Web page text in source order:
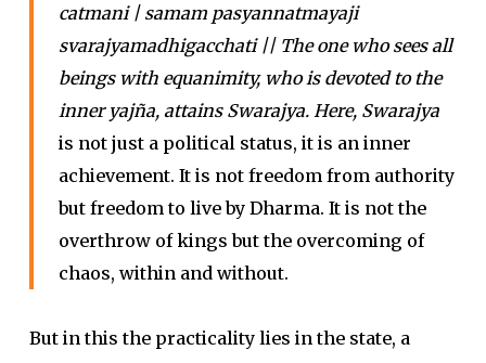
catmani | samam pasyannatmayaji
svarajyamadhigacchati || The one who sees all
beings with equanimity, who is devoted to the
inner yajña, attains Swarajya. Here, Swarajya
is not just a political status, it is an inner
achievement. It is not freedom from authority
but freedom to live by Dharma. It is not the
overthrow of kings but the overcoming of
chaos, within and without.
But in this the practicality lies in the state, a